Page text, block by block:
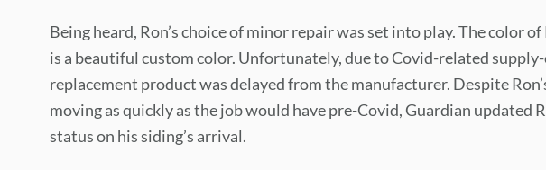
Being heard, Ron’s choice of minor repair was set into play. The color of
is a beautiful custom color. Unfortunately, due to Covid-related
replacement product was delayed from the manufacturer. Despite
moving as quickly as the job would have pre-Covid, Guardian updated
status on his siding’s arrival.